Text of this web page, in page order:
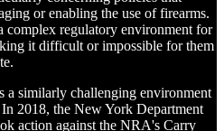
or enabling the use of firearms.
complex regulatory environment for
it difficult or impossible for them
a similarly challenging environment
2018, the New York Department
action against the NRA's Carry